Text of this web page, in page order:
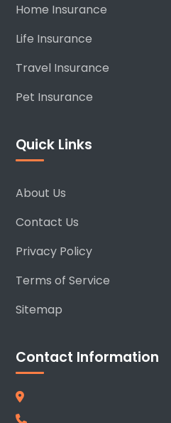
Home Insurance
Life Insurance
Travel Insurance
Pet Insurance
Quick Links
About Us
Contact Us
Privacy Policy
Terms of Service
Sitemap
Contact Information